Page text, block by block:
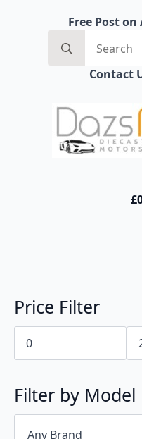
Free Post on
for:
Contact
£
Price Filter
Min
price
Max
price
Filter by Model